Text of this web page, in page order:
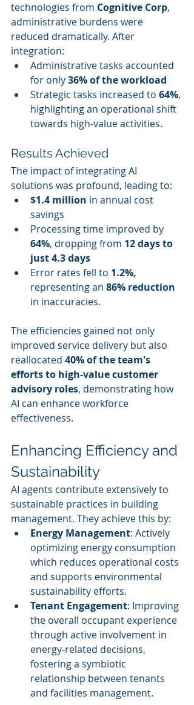
technologies from Cognitive Corp,
administrative burdens were
reduced dramatically. After
integration:
Administrative tasks accounted
for only 36% of the workload
Strategic tasks increased to 64%,
highlighting an operational shift
towards high-value activities.
Results Achieved
The impact of integrating AI
solutions was profound, leading to:
$1.4 million in annual cost
savings
Processing time improved by
64%, dropping from 12 days to
just 4.3 days
Error rates fell to 1.2%,
representing an 86% reduction
in inaccuracies.
The efficiencies gained not only
improved service delivery but also
reallocated 40% of the team's
efforts to high-value customer
advisory roles, demonstrating how
AI can enhance workforce
effectiveness.
Enhancing Efficiency and
Sustainability
AI agents contribute extensively to
sustainable practices in building
management. They achieve this by:
Energy Management: Actively
optimizing energy consumption
which reduces operational costs
and supports environmental
sustainability efforts.
Tenant Engagement: Improving
the overall occupant experience
through active involvement in
energy-related decisions,
fostering a symbiotic
relationship between tenants
and facilities management.